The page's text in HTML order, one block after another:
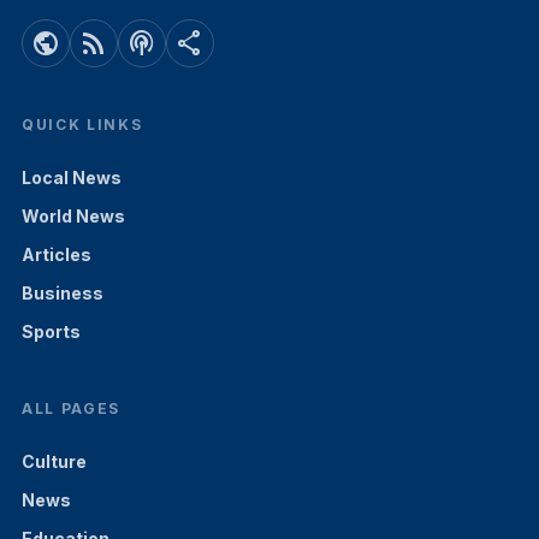
public rss_feed podcasts share
QUICK LINKS
Local News
World News
Articles
Business
Sports
ALL PAGES
Culture
News